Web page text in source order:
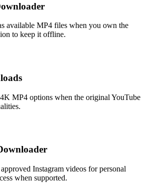
available MP4 files when you own the
to keep it offline.
MP4 options when the original YouTube
Instagram videos for personal
when supported.